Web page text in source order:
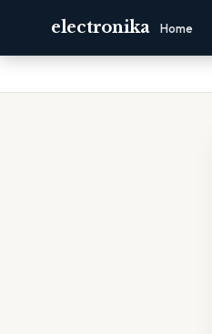
electronika Home